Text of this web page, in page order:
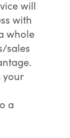
will
with
whole
sales
your
a